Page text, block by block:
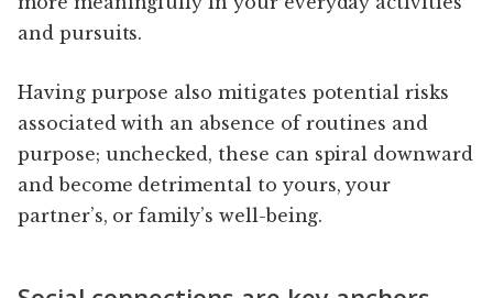
and pursuits.
Having purpose also mitigates potential risks
associated with an absence of routines and
purpose; unchecked, these can spiral downward
and become detrimental to yours, your
partner’s, or family’s well-being.